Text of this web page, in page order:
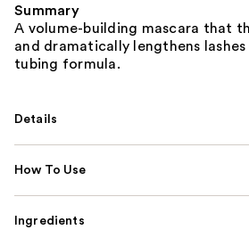
Summary
A volume-building mascara that
and dramatically lengthens
tubing formula.
Details
How To Use
Ingredients